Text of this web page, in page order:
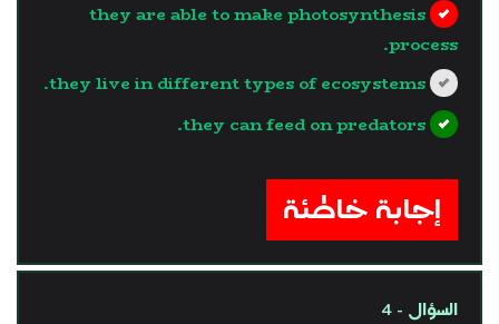
they are able to make photosynthesis
process.
they live in different types of ecosystems.
they can feed on predators.
إجابة خاطئة
السؤال - 4